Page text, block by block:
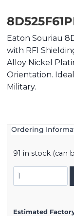
Eaton Souriau
with RFI
Alloy Nickel
Orientation.
Military.
Ordering
91 in stock (can
8D525F61PN
quantity
Estimated